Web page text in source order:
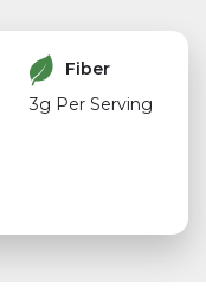
Fiber
3g Per Serving